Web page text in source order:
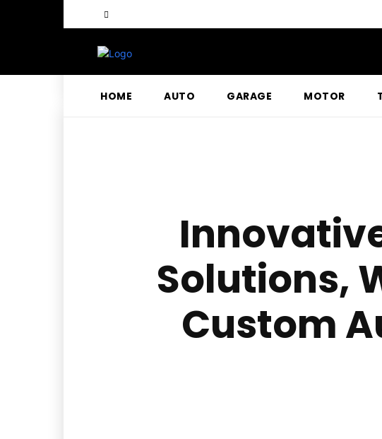
HOME AUTO GARAGE MOTOR
Solutions,
Custom